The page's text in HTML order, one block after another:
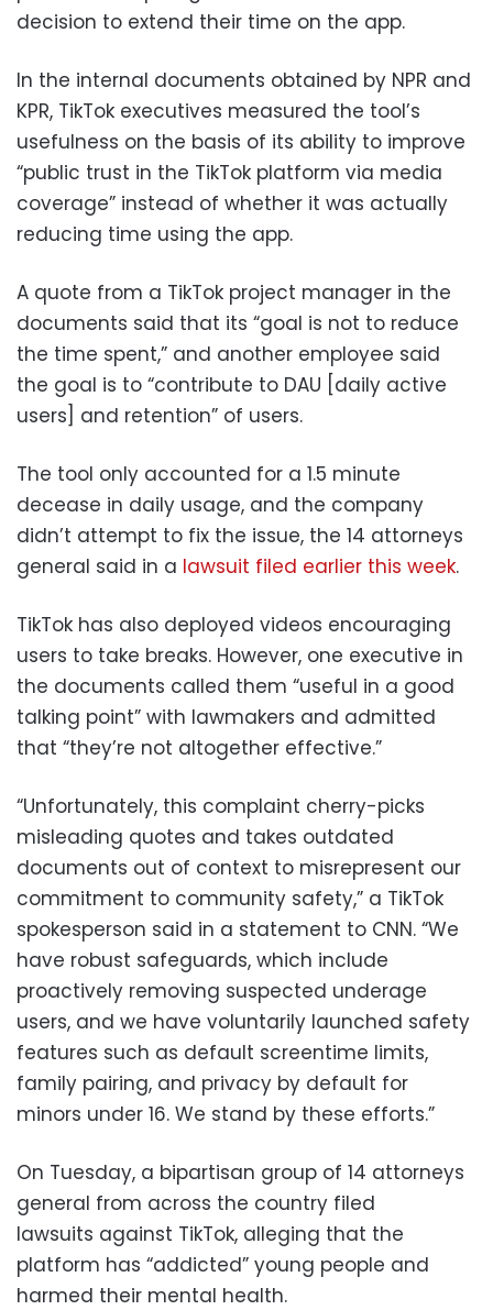
decision to extend their time on the app.
In the internal documents obtained by NPR and
KPR, TikTok executives measured the tool’s
usefulness on the basis of its ability to improve
“public trust in the TikTok platform via media
coverage” instead of whether it was actually
reducing time using the app.
A quote from a TikTok project manager in the
documents said that its “goal is not to reduce
the time spent,” and another employee said
the goal is to “contribute to DAU [daily active
users] and retention” of users.
The tool only accounted for a 1.5 minute
decease in daily usage, and the company
didn’t attempt to fix the issue, the 14 attorneys
general said in a lawsuit filed earlier this week.
TikTok has also deployed videos encouraging
users to take breaks. However, one executive in
the documents called them “useful in a good
talking point” with lawmakers and admitted
that “they’re not altogether effective.”
“Unfortunately, this complaint cherry-picks
misleading quotes and takes outdated
documents out of context to misrepresent our
commitment to community safety,” a TikTok
spokesperson said in a statement to CNN. “We
have robust safeguards, which include
proactively removing suspected underage
users, and we have voluntarily launched safety
features such as default screentime limits,
family pairing, and privacy by default for
minors under 16. We stand by these efforts.”
On Tuesday, a bipartisan group of 14 attorneys
general from across the country filed
lawsuits against TikTok, alleging that the
platform has “addicted” young people and
harmed their mental health.